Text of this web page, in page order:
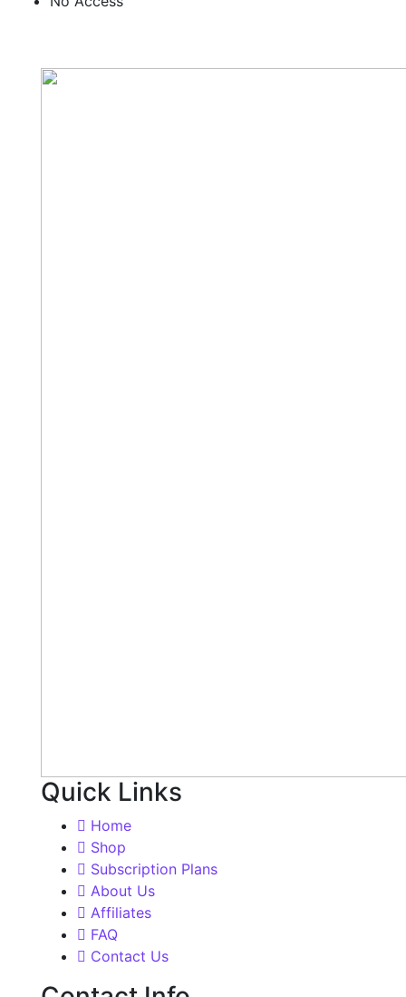
Quick Links
Home
Shop
Subscription Plans
About Us
Affiliates
FAQ
Contact Us